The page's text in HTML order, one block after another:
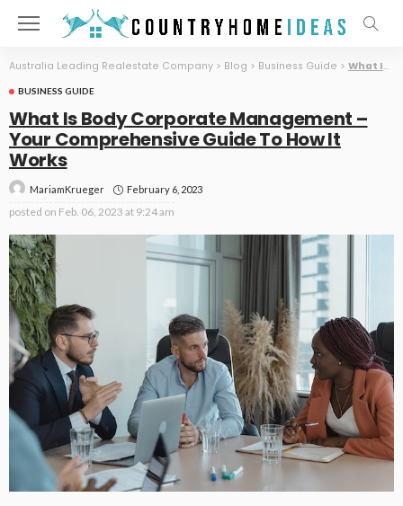
Australia Leading Realestate Company > Blog > Business Guide > What Is Body Corporate Management – Your Comprehensive Guide To How It Works
BUSINESS GUIDE
What Is Body Corporate Management –
Your Comprehensive Guide To How It
Works
MariamKrueger February 6, 2023
posted on Feb. 06, 2023 at 9:24 am